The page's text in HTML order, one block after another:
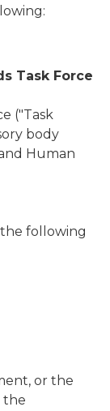
Task Force
("Task
body
Human
the following
or the
the